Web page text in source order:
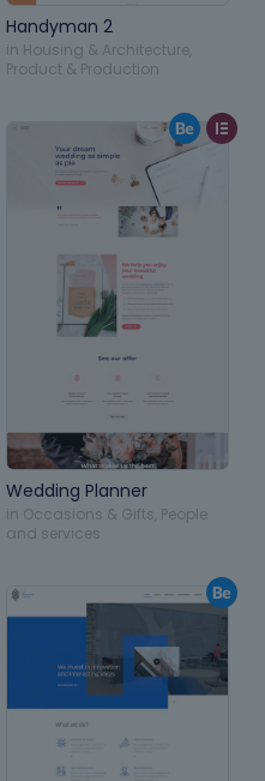
Handyman 2
in Housing & Architecture,
Product & Production
Wedding Planner
in Occasions & Gifts People
and services